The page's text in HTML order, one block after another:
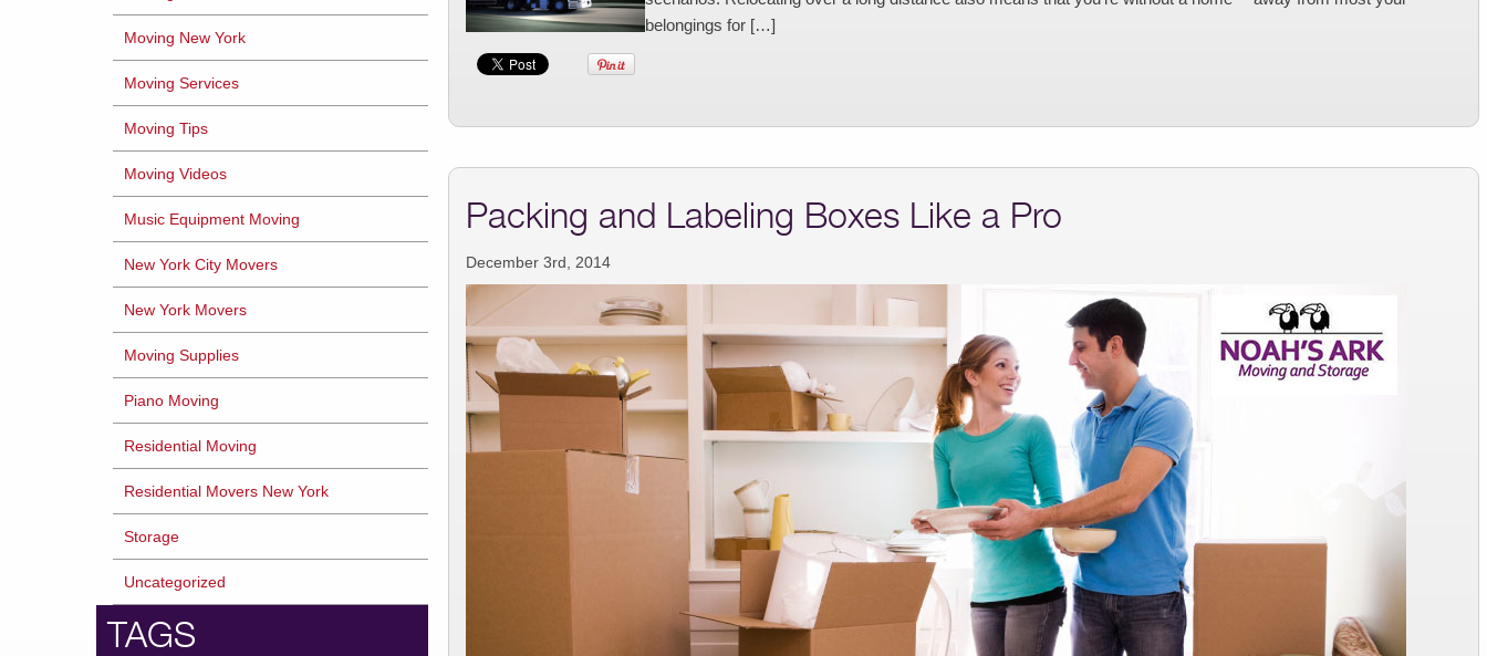
belongings for […]
Packing and Labeling Boxes Like a Pro
December 3rd, 2014
Moving New York
Moving Services
Moving Tips
Moving Videos
Music Equipment Moving
New York City Movers
New York Movers
Moving Supplies
Piano Moving
Residential Moving
Residential Movers New York
Storage
Uncategorized
TAGS